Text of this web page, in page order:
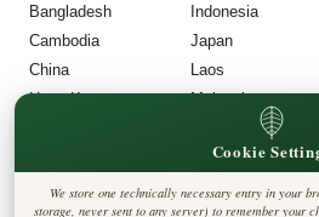
Bangladesh
Cambodia
China
Hong Kong
Indonesia
Japan
Laos
Malaysia
South Korea
FOLLOW US
◎ 𝕏
Cookie
We store one technically necessary entry in your
storage, never sent to any server) to remember your